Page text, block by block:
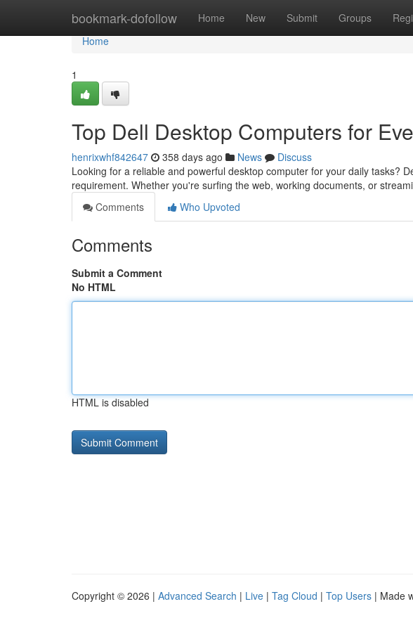
bookmark-dofollow Home New Submit Groups
Home
Home
1
Top Dell Desktop Computers for
henrixwhf842647 358 days ago News
Discuss
Looking for a reliable and powerful desktop computer for your daily tasks?
requirement. Whether you're surfing the web, working documents, or
Comments
Who Upvoted
Comments
Submit a Comment
No HTML
HTML is disabled
Copyright © 2026 | Advanced Search | Live | Tag Cloud | Top Users | Made